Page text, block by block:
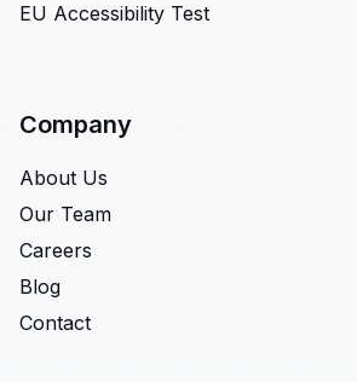
EU Accessibility Test
Company
About Us
Our Team
Careers
Blog
Contact